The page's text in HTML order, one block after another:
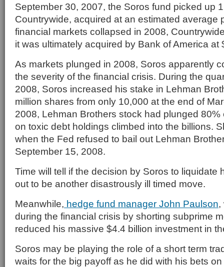
September 30, 2007, the Soros fund picked up
Countrywide, acquired at an estimated average
financial markets collapsed in 2008,
it was ultimately acquired by Bank of America at
As markets plunged in 2008, Soros apparently
the severity of the financial crisis. During the
2008, Soros increased his stake in Lehman
million shares from only 10,000 at the end of
2008, Lehman Brothers stock had plunged
on toxic debt holdings climbed into the billions.
when the Fed refused to bail out Lehman
September 15, 2008.
Time will tell if the decision by Soros to liquidate
out to be another disastrously ill timed move.
Meanwhile, hedge fund manager John Paulson,
during the financial crisis by shorting subprime
reduced his massive $4.4 billion investment in
Soros may be playing the role of a short term
waits for the big payoff as he did with his bets